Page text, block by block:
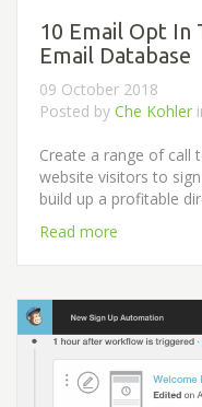
10 Email Opt In
Email Database
09 October 2018
Posted by Che Kohler
Create a range of call
website visitors to
build up a profitable
Read more